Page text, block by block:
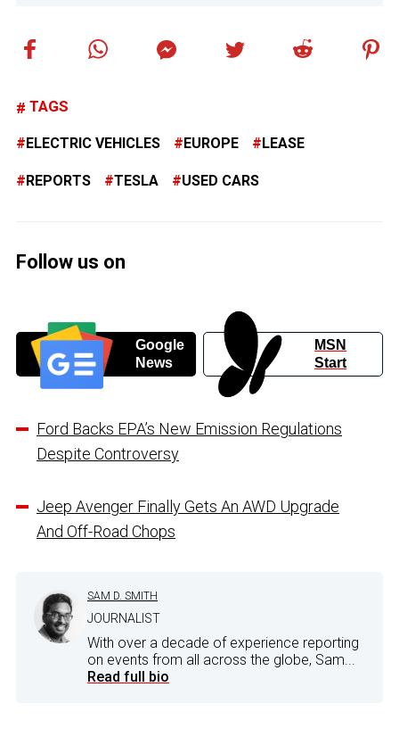
TAGS
ELECTRIC VEHICLES EUROPE LEASE
REPORTS TESLA USED CARS
Follow us on
Google
News
MSN
Start
Ford Backs EPA’s New Emission Regulations
Despite Controversy
Jeep Avenger Finally Gets An AWD Upgrade
And Off-Road Chops
SAM D. SMITH
JOURNALIST
With over a decade of experience reporting
on events from all across the globe, Sam...
Read full bio